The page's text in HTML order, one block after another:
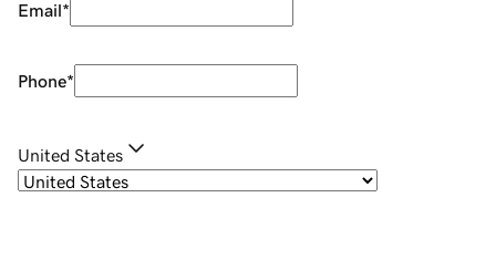
Email*
Phone*
United States